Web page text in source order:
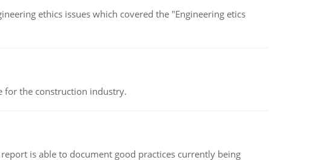
ethics issues which covered the "Engineering etics
for the construction industry.
is able to document good practices currently being